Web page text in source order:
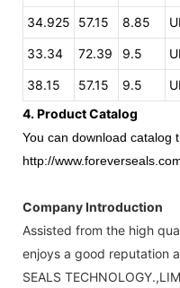
34.925 57.15 8.85
33.34 72.39 9.5
38.15 57.15 9.5
4. Product Catalog
You can download catalog
http://
Company Introduction
Assisted from the high
enjoys a good reputation
SEALS